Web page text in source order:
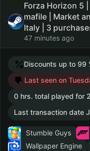
Forza Horizon 5
mafile | Market
Italy | 3
47 minutes ago
Discounts up to 99
Last seen on
0 hrs. total played for
Last transaction date
Stumble Guys
Wallpaper Engine